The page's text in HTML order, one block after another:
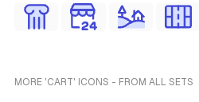
MORE 'CART' ICONS - FROM ALL SETS